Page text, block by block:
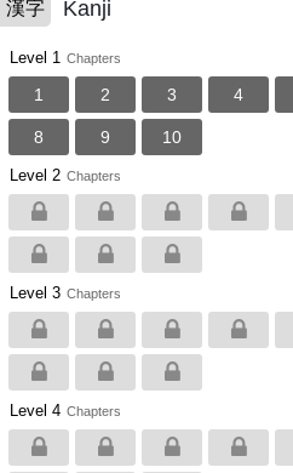
漢字 Kanji
Level 1 Chapters
1 2 3 4
8 9 10
Level 2 Chapters
Level 3 Chapters
Level 4 Chapters